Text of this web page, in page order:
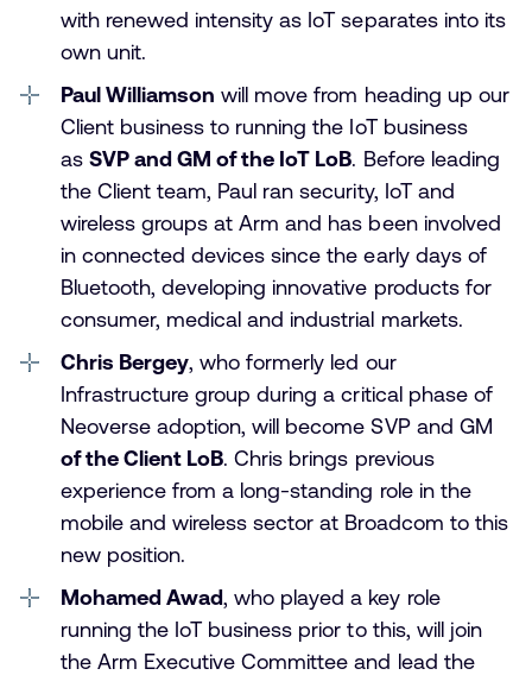
with renewed intensity as IoT separates into its
own unit.
Paul Williamson will move from heading up our
Client business to running the IoT business
asSVP and GM of the IoT LoB. Before leading
the Client team, Paul ran security, IoT and
wireless groups at Arm and has been involved
in connected devices since the early days of
Bluetooth, developing innovative products for
consumer, medical and industrial markets.
Chris Bergey, who formerly led our
Infrastructure group during a critical phase of
Neoverse adoption, will become SVP and GM
of the Client LoB. Chris brings previous
experience from a long-standing role in the
mobile and wireless sector at Broadcom to this
new position.
Mohamed Awad, who played a key role
running the IoT business prior to this, will join
the Arm Executive Committee and lead the